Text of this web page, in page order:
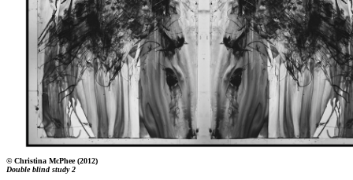
© Christina McPhee (2012)
Double blind study 2